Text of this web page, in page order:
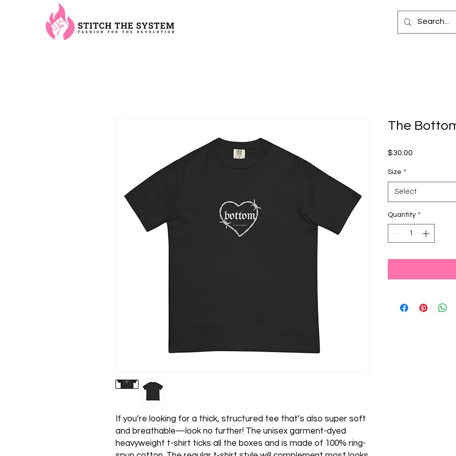
If you’re looking for a thick, structured tee that’s also super soft
and breathable—look no further! The unisex garment-dyed
heavyweight t-shirt ticks all the boxes and is made of 100% ring-
The
$30.00
Size *
Select
Quantity *